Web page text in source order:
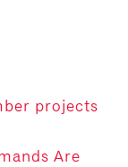
projects
Are